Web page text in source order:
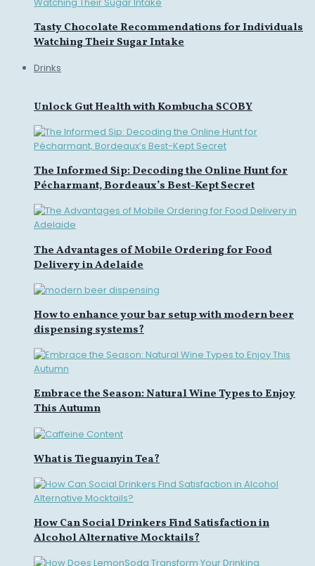
Tasty Chocolate Recommendations for Individuals
Watching Their Sugar Intake
Drinks
Unlock Gut Health with Kombucha SCOBY
The Informed Sip: Decoding the Online Hunt for
Pécharmant, Bordeaux’s Best-Kept Secret
The Advantages of Mobile Ordering for Food
Delivery in Adelaide
How to enhance your bar setup with modern beer
dispensing systems?
Embrace the Season: Natural Wine Types to Enjoy
This Autumn
What is Tieguanyin Tea?
How Can Social Drinkers Find Satisfaction in
Alcohol Alternative Mocktails?